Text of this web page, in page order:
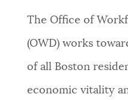
CITY OF BOSTON NEWS
VIEW CITY PROJECTS
unexpected results.
Questions? Contact us
The Office of
(OWD) works
of all Boston
economic vitality